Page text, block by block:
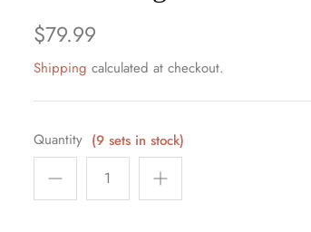
$79.99
Shipping calculated at checkout.
Quantity (9 sets in stock)